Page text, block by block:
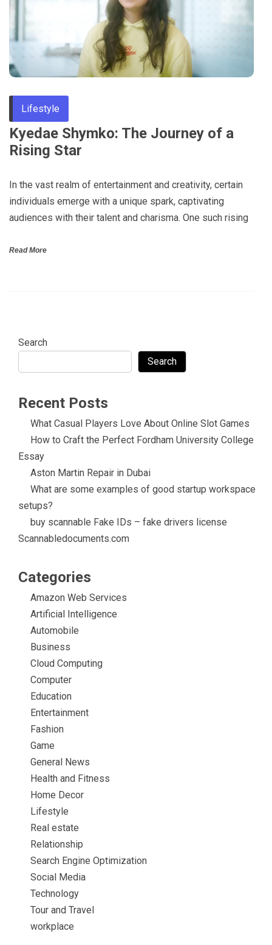
Through
Content
Lifestyle
Kyedae Shymko: The Journey of a
Rising Star
In the vast realm of entertainment and creativity, certain
individuals emerge with a unique spark, captivating
audiences with their talent and charisma. One such rising
Read More
Search
Search
Recent Posts
What Casual Players Love About Online Slot Games
How to Craft the Perfect Fordham University College
Essay
Aston Martin Repair in Dubai
What are some examples of good startup workspace
setups?
buy scannable Fake IDs – fake drivers license
Scannabledocuments.com
Categories
Amazon Web Services
Artificial Intelligence
Automobile
Business
Cloud Computing
Computer
Education
Entertainment
Fashion
Game
General News
Health and Fitness
Home Decor
Lifestyle
Real estate
Relationship
Search Engine Optimization
Social Media
Technology
Tour and Travel
workplace